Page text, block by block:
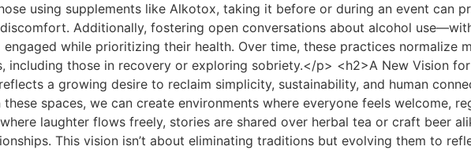
using supplements like Alkotox, taking it before or during an event can
Additionally, fostering open conversations about alcohol
while prioritizing their health. Over time, these practices normalize
including those in recovery or exploring sobriety.</p> <h2>A New Vision
a growing desire to reclaim simplicity, sustainability, and human
these spaces, we can create environments where everyone feels welcome,
laughter flows freely, stories are shared over herbal tea or craft beer
This vision isn’t about eliminating traditions but evolving them to